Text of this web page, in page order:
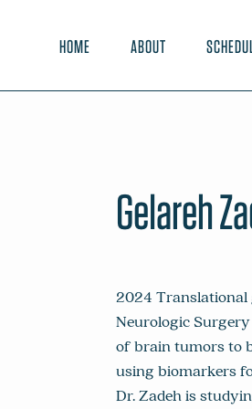
HOME ABOUT
Gelareh
2024 Translational
Neurologic Surgery
of brain tumors to
using biomarkers
Dr. Zadeh is